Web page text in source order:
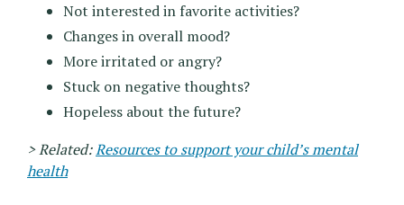
Not interested in favorite activities?
Changes in overall mood?
More irritated or angry?
Stuck on negative thoughts?
Hopeless about the future?
> Related:Resources to support your child’s mental
health